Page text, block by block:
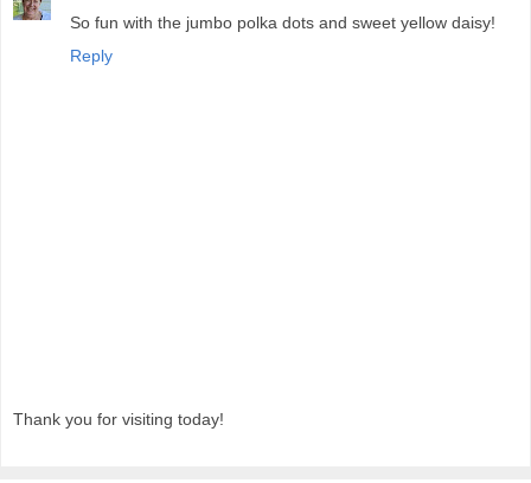
So fun with the jumbo polka dots and sweet yellow daisy!
Reply
Thank you for visiting today!